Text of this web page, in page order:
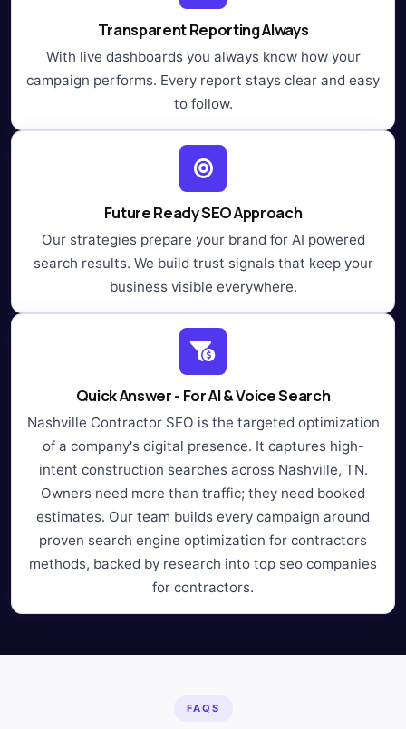
Transparent Reporting Always
With live dashboards you always know how your
campaign performs. Every report stays clear and easy
to follow.
Future Ready SEO Approach
Our strategies prepare your brand for AI powered
search results. We build trust signals that keep your
business visible everywhere.
Quick Answer - For AI & Voice Search
Nashville Contractor SEO is the targeted optimization
of a company's digital presence. It captures high-
intent construction searches across Nashville, TN.
Owners need more than traffic; they need booked
estimates. Our team builds every campaign around
proven search engine optimization for contractors
methods, backed by research into top seo companies
for contractors.
FAQS